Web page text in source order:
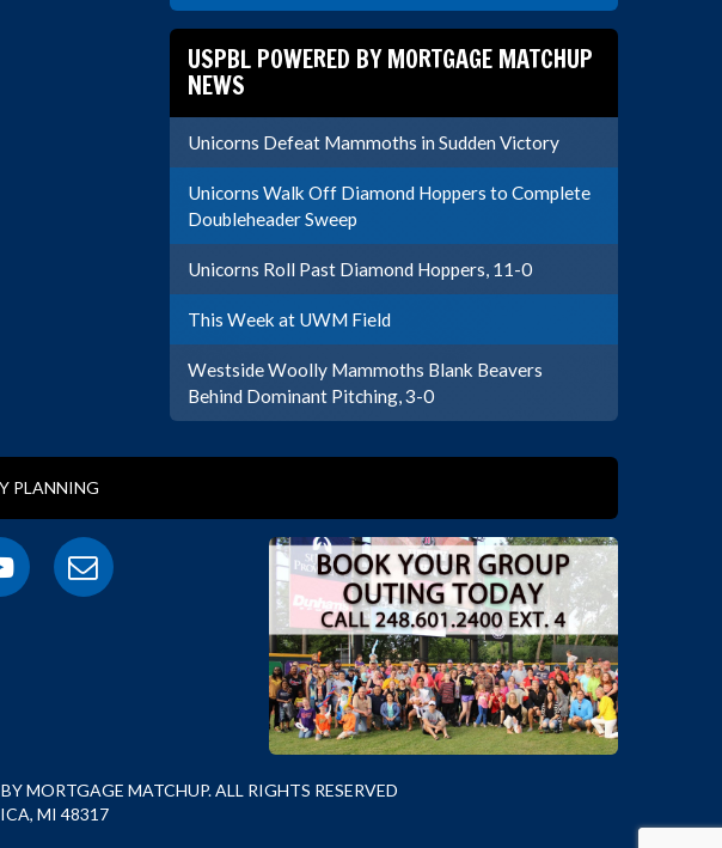
USPBL POWERED BY MORTGAGE MATCHUP
NEWS
Unicorns Defeat Mammoths in Sudden Victory
Unicorns Walk Off Diamond Hoppers to Complete
Doubleheader Sweep
Unicorns Roll Past Diamond Hoppers, 11-0
This Week at UWM Field
Westside Woolly Mammoths Blank Beavers
Behind Dominant Pitching, 3-0
PLANNING
MORTGAGE MATCHUP. ALL RIGHTS RESERVED
MI 48317